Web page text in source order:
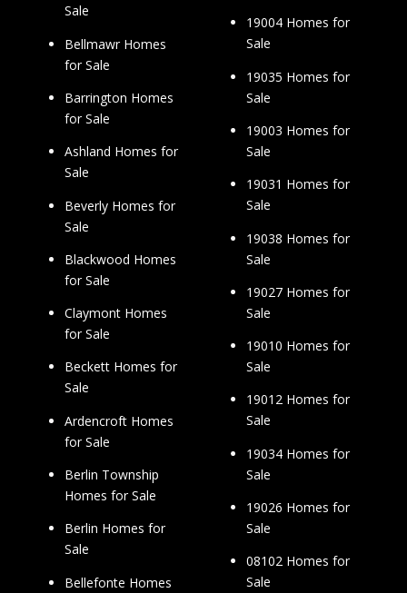
Sale
Bellmawr Homes
for Sale
Barrington Homes
for Sale
Ashland Homes for
Sale
Beverly Homes for
Sale
Blackwood Homes
for Sale
Claymont Homes
for Sale
Beckett Homes for
Sale
Ardencroft Homes
for Sale
Berlin Township
Homes for Sale
Berlin Homes for
Sale
Bellefonte Homes
19004 Homes for
Sale
19035 Homes for
Sale
19003 Homes for
Sale
19031 Homes for
Sale
19038 Homes for
Sale
19027 Homes for
Sale
19010 Homes for
Sale
19012 Homes for
Sale
19034 Homes for
Sale
19026 Homes for
Sale
08102 Homes for
Sale